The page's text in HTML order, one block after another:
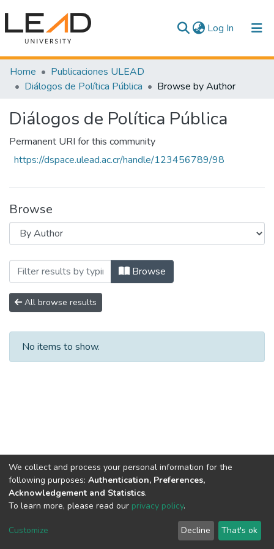
Log In (current)
Communities & Collections
All of DSpace
Home
Publicaciones ULEAD
Diálogos de Política Pública
Browse by Author
Diálogos de Política Pública
Permanent URI for this community
https://dspace.ulead.ac.cr/handle/123456789/98
Browse
Browsing Diálogos de Política Pública
Browse
All browse results
No items to show.
DSpace software copyright © 2002-2026
Cookie
End User
Agreement
Send
Feedback
We collect and process your personal information for the
following purposes: Authentication, Preferences,
Acknowledgement and Statistics.
To learn more, please read our privacy policy.
Customize Decline That's ok